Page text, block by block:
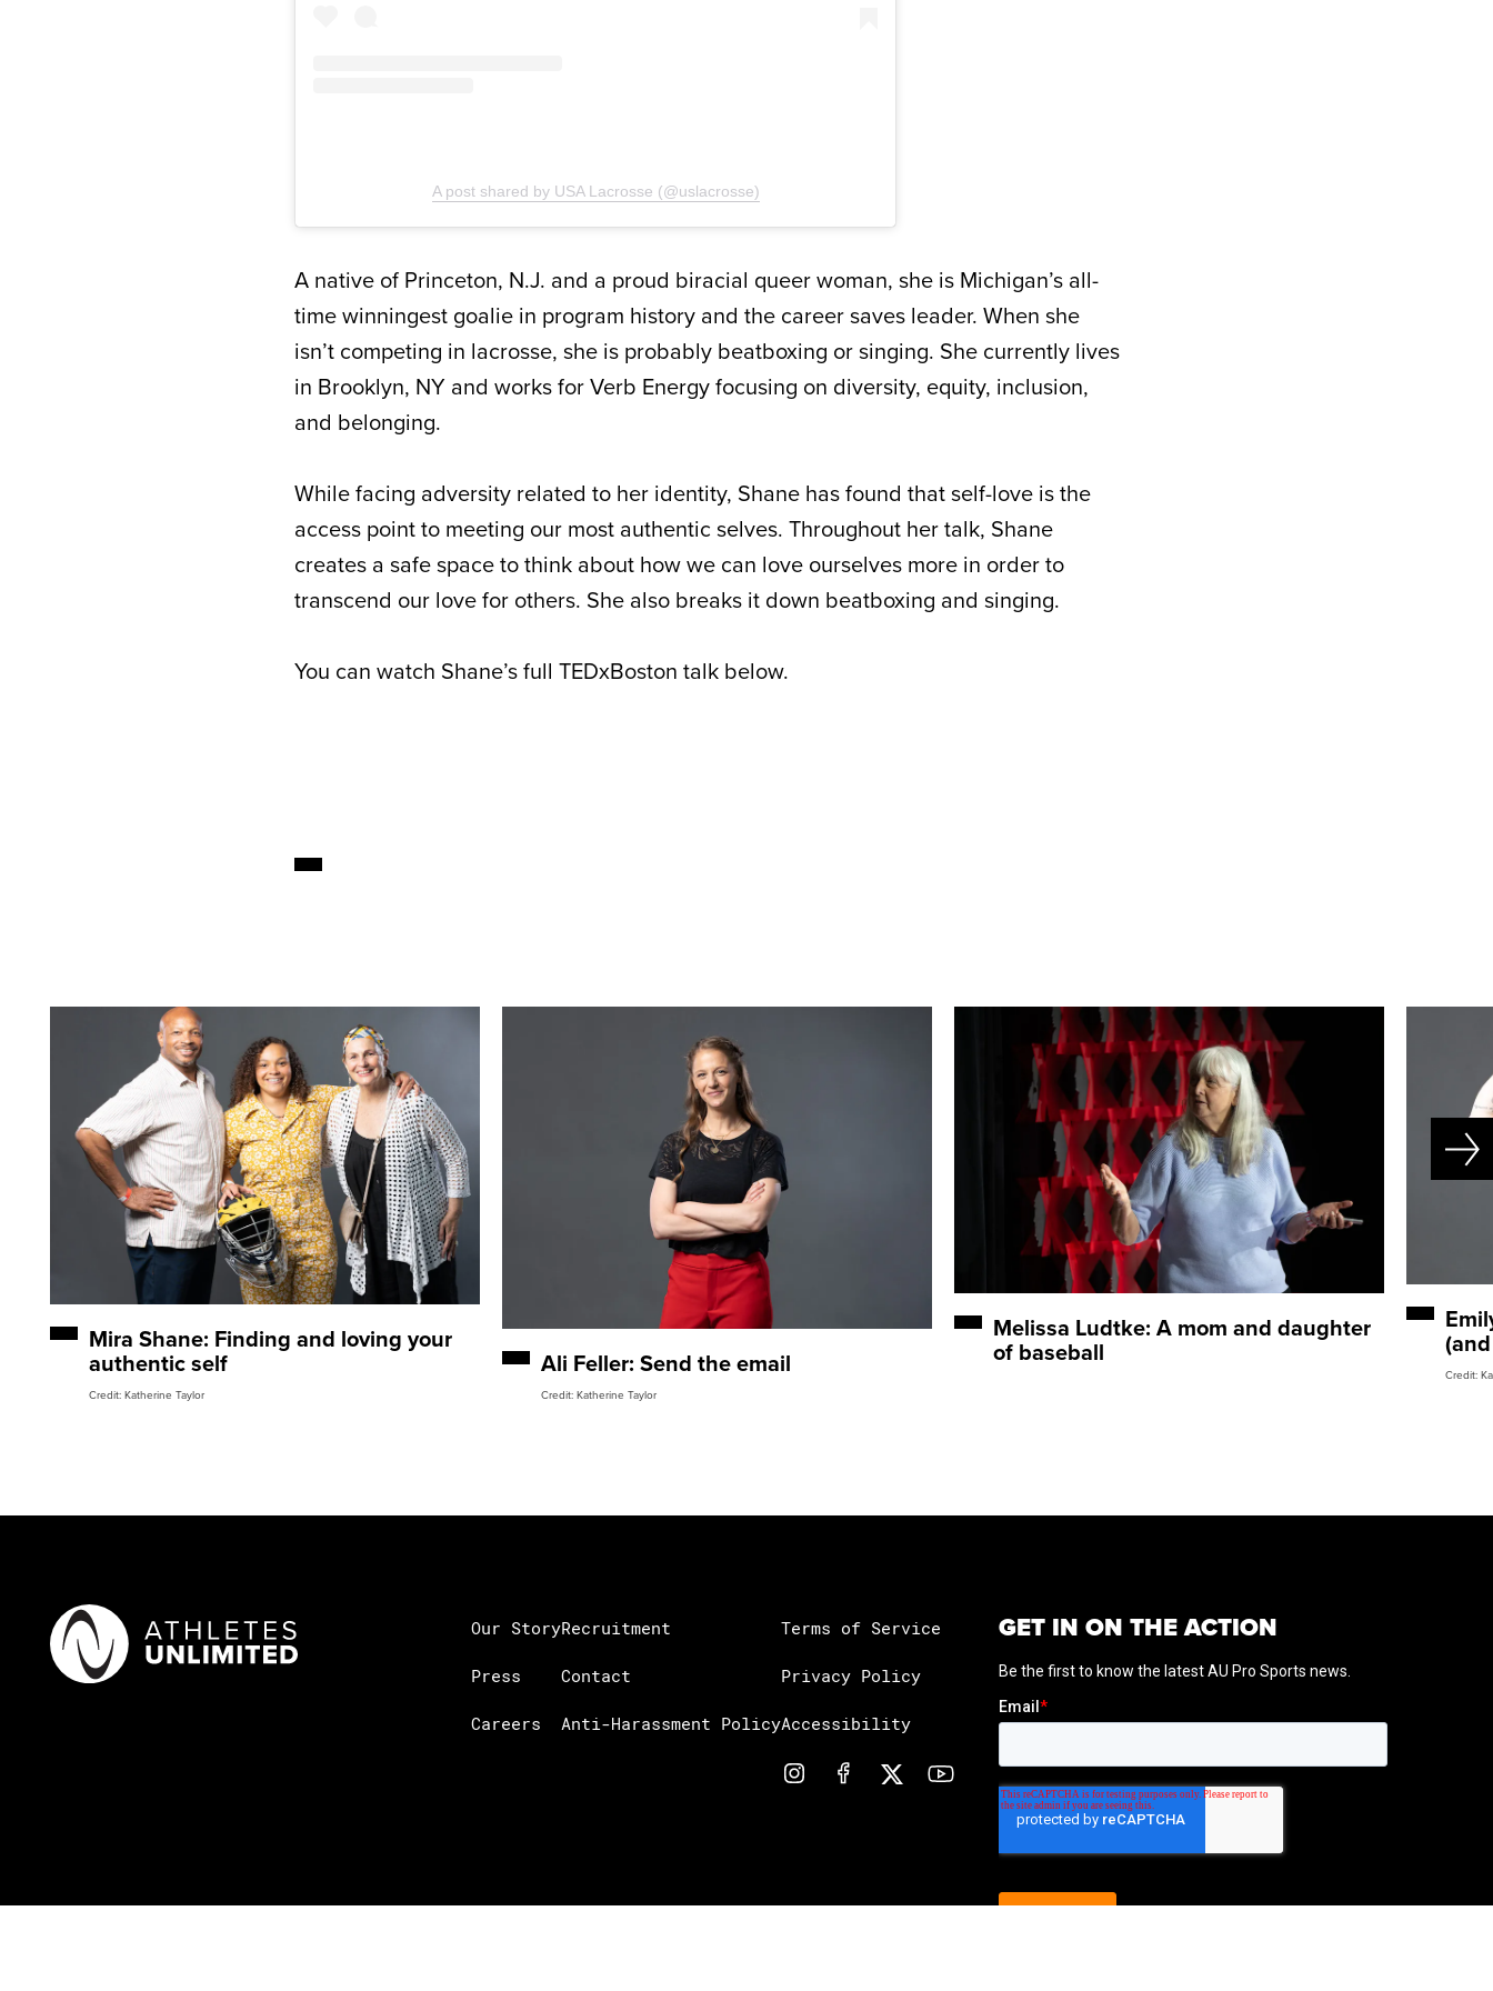
A post shared by USA Lacrosse (@uslacrosse)
A native of Princeton, N.J. and a proud biracial queer woman, she is Michigan’s all-
time winningest goalie in program history and the career saves leader. When she
isn’t competing in lacrosse, she is probably beatboxing or singing. She currently lives
in Brooklyn, NY and works for Verb Energy focusing on diversity, equity, inclusion,
and belonging.
While facing adversity related to her identity, Shane has found that self-love is the
access point to meeting our most authentic selves. Throughout her talk, Shane
creates a safe space to think about how we can love ourselves more in order to
transcend our love for others. She also breaks it down beatboxing and singing.
You can watch Shane’s full TEDxBoston talk below.
Mira Shane: Finding and loving your
authentic self
Credit: Katherine Taylor
Ali Feller: Send the email
Credit: Katherine Taylor
Melissa Ludtke: A mom and daughter
of baseball
Credit:
GET IN ON THE ACTION
Our Story
Press
Careers
Recruitment
Contact
Anti-Harassment Policy
Terms of Service
Privacy Policy
Accessibility